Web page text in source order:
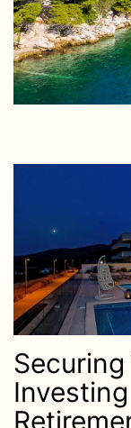
Securing